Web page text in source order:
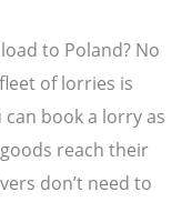
to Poland? No
of lorries is
book a lorry as
reach their
don’t need to